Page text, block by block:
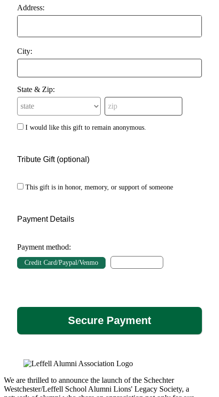
Address:
City:
State & Zip:
I would like this gift to remain anonymous.
Tribute Gift (optional)
This gift is in honor, memory, or support of someone
Payment Details
Payment method:
Credit Card/Paypal/Venmo
We are thrilled to announce the launch of the Schechter
Westchester/Leffell School Alumni Lions' Legacy Society, a